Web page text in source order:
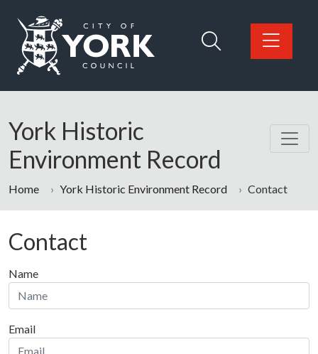
Logo: Visit the City of York Council home page
York Historic
Environment Record
Home York Historic Environment Record Contact
Contact
Name
Email